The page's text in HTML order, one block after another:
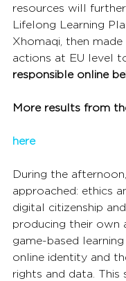
resources will
Lifelong Learning
Xhomaqi, then
actions at EU level
responsible online
More results from
here
During the
approached: ethics
digital citizenship
producing their own
game-based
online identity and
rights and data. This